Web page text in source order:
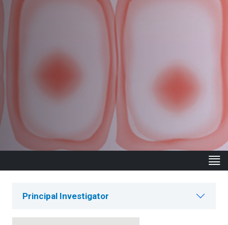
Principal Investigator